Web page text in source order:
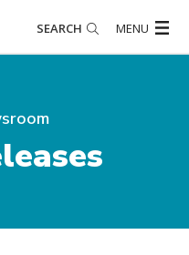
SEARCH MENU